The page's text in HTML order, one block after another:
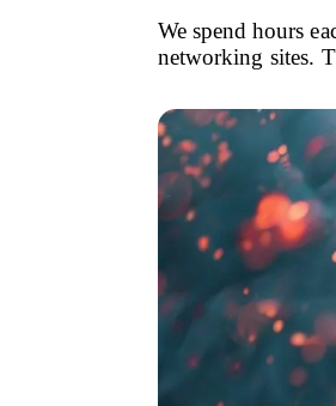
We spend hours
networking sites.